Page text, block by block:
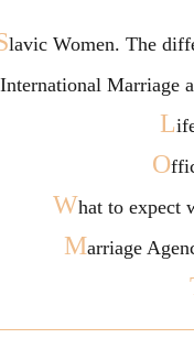
lavic Women. The
Marriage
L
O
What to expect
Marriage